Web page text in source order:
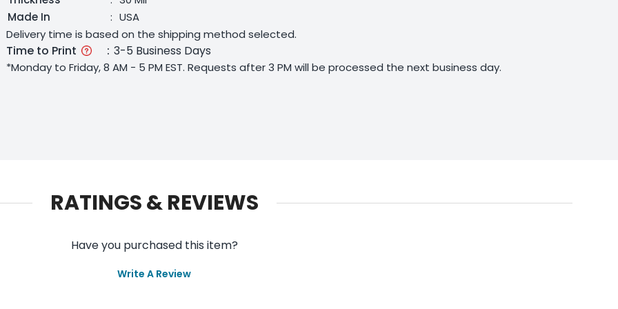
Made In
: USA
Delivery time is based on the shipping method selected.
Time to Print : 3-5 Business Days
*Monday to Friday, 8 AM - 5 PM EST. Requests after 3 PM will be processed the next business day.
RATINGS & REVIEWS
Have you purchased this item?
Write A Review